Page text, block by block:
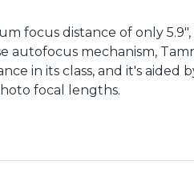
focus distance of only
autofocus mechanism,
in its class, and it's
focal lengths.